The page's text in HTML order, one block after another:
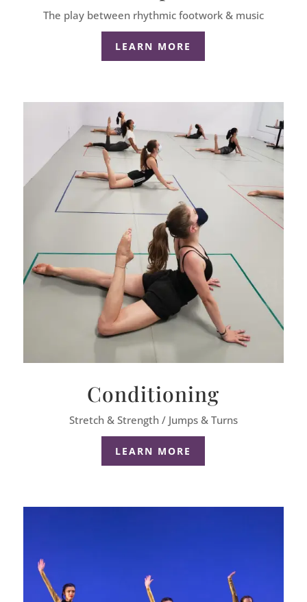
The play between rhythmic footwork & music
LEARN MORE
Conditioning
Stretch & Strength / Jumps & Turns
LEARN MORE